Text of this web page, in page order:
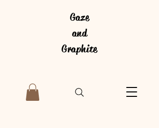
Gaze
and
Graphite